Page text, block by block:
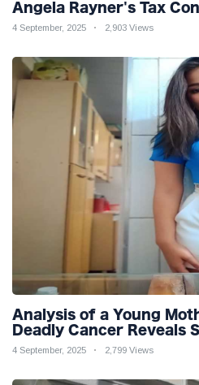
Angela Rayner's Tax
4 September, 2025 2,903 Views
Analysis of a Young
Deadly Cancer Reveals
4 September, 2025 2,799 Views